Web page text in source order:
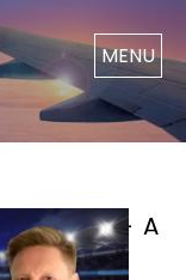
MENU
19 — A